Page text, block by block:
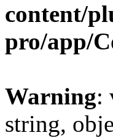
content/
pro/app/
Warning:
string,